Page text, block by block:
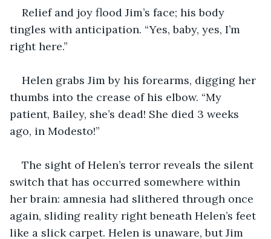
Relief and joy flood Jim’s face; his body
tingles with anticipation. “Yes, baby, yes, I’m
right here.”
Helen grabs Jim by his forearms, digging her
thumbs into the crease of his elbow. “My
patient, Bailey, she’s dead! She died 3 weeks
ago, in Modesto!”
The sight of Helen’s terror reveals the silent
switch that has occurred somewhere within
her brain: amnesia had slithered through once
again, sliding reality right beneath Helen’s feet
like a slick carpet. Helen is unaware, but Jim